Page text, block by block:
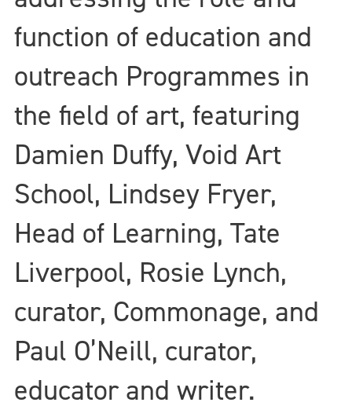
function of education and
outreach Programmes in
the field of art, featuring
Damien Duffy, Void Art
School, Lindsey Fryer,
Head of Learning, Tate
Liverpool, Rosie Lynch,
curator, Commonage, and
Paul O’Neill, curator,
educator and writer.